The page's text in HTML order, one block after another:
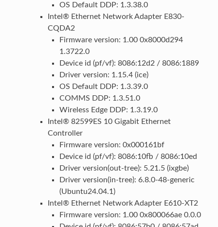
OS Default DDP: 1.3.38.0
Intel® Ethernet Network Adapter E830-
CQDA2
Firmware version: 1.00 0x8000d294
1.3722.0
Device id (pf/vf): 8086:12d2 / 8086:1889
Driver version: 1.15.4 (ice)
OS Default DDP: 1.3.39.0
COMMS DDP: 1.3.51.0
Wireless Edge DDP: 1.3.19.0
Intel® 82599ES 10 Gigabit Ethernet
Controller
Firmware version: 0x000161bf
Device id (pf/vf): 8086:10fb / 8086:10ed
Driver version(out-tree): 5.21.5 (ixgbe)
Driver version(in-tree): 6.8.0-48-generic
(Ubuntu24.04.1)
Intel® Ethernet Network Adapter E610-XT2
Firmware version: 1.00 0x800066ae 0.0.0